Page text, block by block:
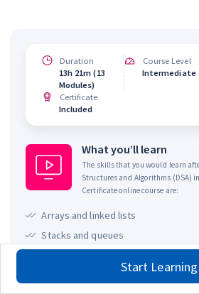
Duration
13h 21m (13
Modules)
Course Level
Intermediate
Certificate
Included
What you’ll learn
The skills that you would learn
Structures and Algorithms (DSA)
Certificateonline course are:
Arrays and linked lists
Stacks and queues
Searching and sorting algorithms
Start Learning